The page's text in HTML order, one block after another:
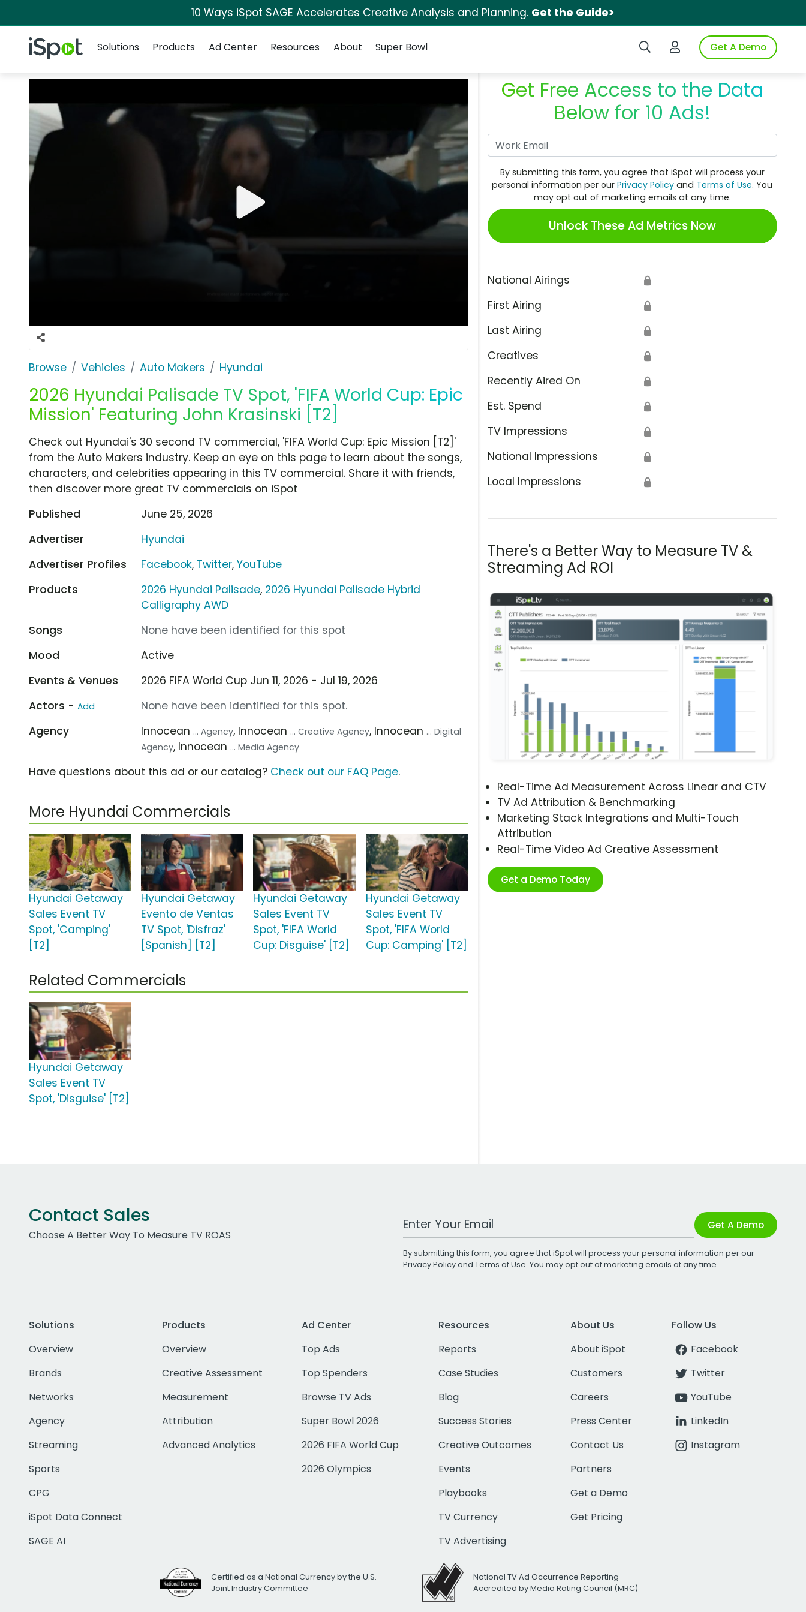
10 Ways iSpot SAGE Accelerates Creative Analysis and Planning. Get the Guide>
iSpot Logo Search iSpotLogin to iSpotGet A Demo
Solutions
Products Ad Center Resources About Super Bowl
Browse Vehicles Auto Makers Hyundai
2026 Hyundai Palisade TV Spot, 'FIFA World Cup: Epic
Mission' Featuring John Krasinski [T2]
Get Free Access to the Data
Below for 10 Ads!
By submitting this form, you agree that iSpot will process your
personal information per ourPrivacy Policy and Terms of Use. You
may opt out of marketing emails at any time.
Unlock These Ad Metrics Now
National Airings 🔒
First Airing 🔒
Last Airing 🔒
Creatives 🔒
Recently Aired On 🔒
Est. Spend 🔒
TV Impressions 🔒
National Impressions 🔒
Local Impressions 🔒
There's a Better Way to Measure TV &
Streaming Ad ROI
Real-Time Ad Measurement Across Linear and CTV
TV Ad Attribution & Benchmarking
Marketing Stack Integrations and Multi-Touch
Attribution
Real-Time Video Ad Creative Assessment
Get a Demo Today
Check out Hyundai's 30 second TV commercial, 'FIFA World Cup: Epic Mission [T2]'
from the Auto Makers industry. Keep an eye on this page to learn about the songs,
characters, and celebrities appearing in this TV commercial. Share it with friends,
then discover more great TV commercials on iSpot
Published
June 25, 2026
Advertiser
Hyundai
Advertiser Profiles
Facebook, Twitter,YouTube
Products
2026 Hyundai Palisade, 2026 Hyundai Palisade Hybrid
Calligraphy AWD
Songs
None have been identified for this spot
Mood
Active
Events & Venues
2026 FIFA World Cup Jun 11, 2026 - Jul 19, 2026
Actors - Add
None have been identified for this spot.
Agency
Innocean ... Agency, Innocean ... Creative Agency, Innocean ... Digital
Agency, Innocean ... Media Agency
Have questions about this ad or our catalog? Check out our FAQ Page.
More Hyundai Commercials
Hyundai Getaway
Sales Event TV
Spot, 'Camping'
[T2]
Hyundai Getaway
Evento de Ventas
TV Spot, 'Disfraz'
[Spanish] [T2]
Hyundai Getaway
Sales Event TV
Spot, 'FIFA World
Cup: Disguise' [T2]
Hyundai Getaway
Sales Event TV
Spot, 'FIFA World
Cup: Camping' [T2]
Related Commercials
Hyundai Getaway
Sales Event TV
Spot, 'Disguise' [T2]
Contact Sales
Choose A Better Way To Measure TV ROAS
Work Email Address Get A Demo
By submitting this form, you agree that iSpot will process your personal information per our
Privacy Policyand Terms of Use. You may opt out of marketing emails at any time.
Solutions
Overview
Brands
Networks
Agency
Streaming
Sports
CPG
iSpot Data Connect
SAGE AI
Products
Overview
Creative Assessment
Measurement
Attribution
Advanced Analytics
Ad Center
Top Ads
Top Spenders
Browse TV Ads
Super Bowl 2026
2026 FIFA World Cup
2026 Olympics
Resources
Reports
Case Studies
Blog
Success Stories
Creative Outcomes
Events
Playbooks
TV Currency
TV Advertising
About Us
About iSpot
Customers
Careers
Press Center
Contact Us
Partners
Get a Demo
Get Pricing
Follow Us
Facebook
Twitter
YouTube
LinkedIn
Instagram
Certified as a National Currency by the U.S.
Joint Industry Committee
National TV Ad Occurrence Reporting
Accredited by Media Rating Council (MRC)